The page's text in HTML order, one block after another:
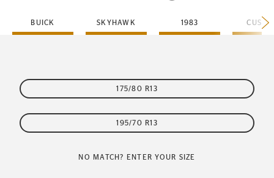
BUICK SKYHAWK 1983
175/80 R13
195/70 R13
NO MATCH? ENTER YOUR SIZE